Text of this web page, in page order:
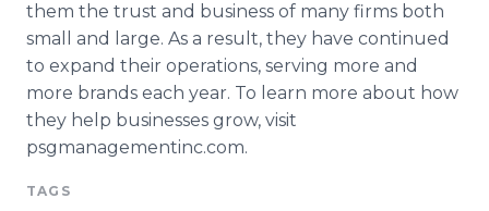
them the trust and business of many firms both
small and large. As a result, they have continued
to expand their operations, serving more and
more brands each year. To learn more about how
they help businesses grow, visit
psgmanagementinc.com.
TAGS